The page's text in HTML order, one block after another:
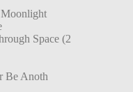
Moonlight
Space (2
Be Anoth